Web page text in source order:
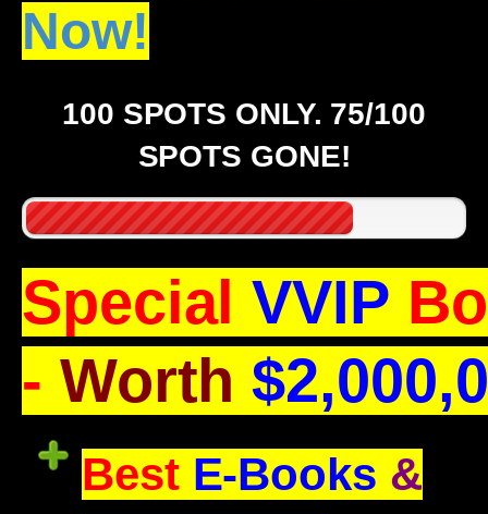
Now!
100 SPOTS ONLY. 75/100
SPOTS GONE!
SpecialVVIP
- Worth
Best E-Books &